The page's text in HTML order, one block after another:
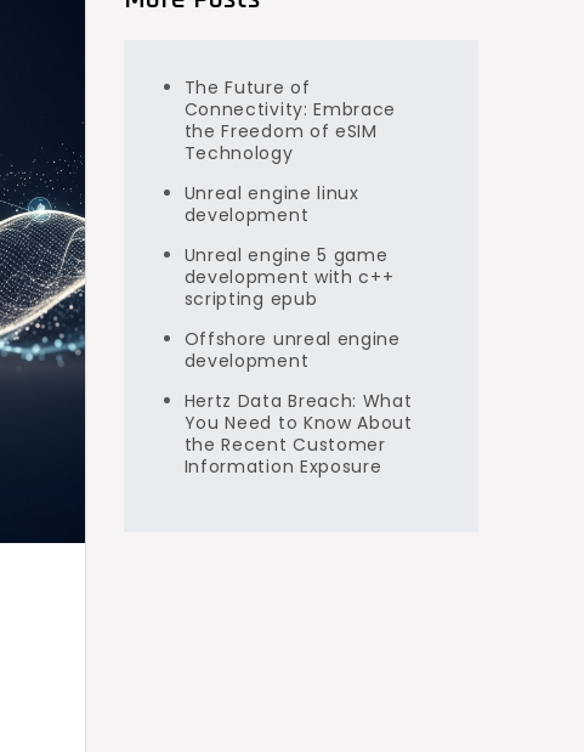
The Future of
Connectivity: Embrace
the Freedom of eSIM
Technology
Unreal engine linux
development
Unreal engine 5 game
development with c++
scripting epub
Offshore unreal engine
development
Hertz Data Breach: What
You Need to Know About
the Recent Customer
Information Exposure